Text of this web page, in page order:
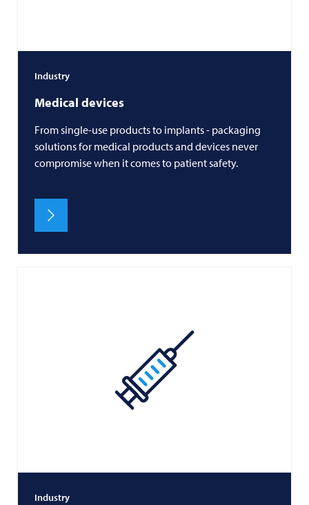
Industry
Medical devices
From single-use products to implants - packaging
solutions for medical products and devices never
compromise when it comes to patient safety.
Industry